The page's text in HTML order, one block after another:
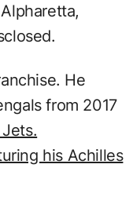
He
from 2017
his Achilles